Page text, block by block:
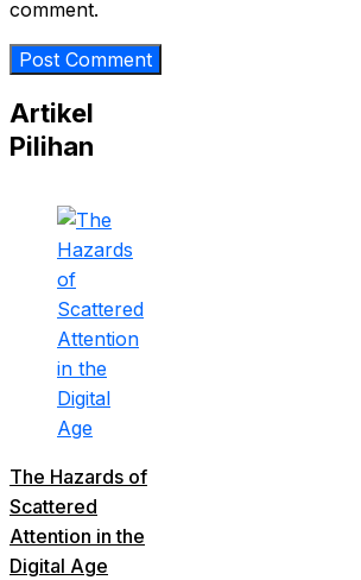
comment.
Artikel
Pilihan
The Hazards of
Scattered
Attention in the
Digital Age